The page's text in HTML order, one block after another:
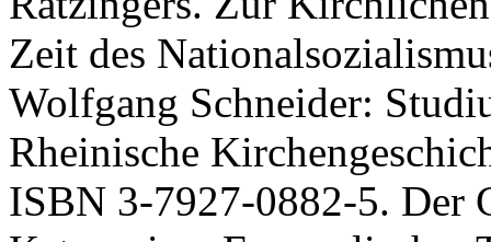
Zeit des
Wolfgang Schneider:
Rheinische
ISBN 3-7927-0882-5. Der